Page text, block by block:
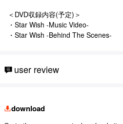
＜DVD収録内容(予定)＞
・Star Wish -Music Video-
・Star Wish -Behind The Scenes-
user review
download